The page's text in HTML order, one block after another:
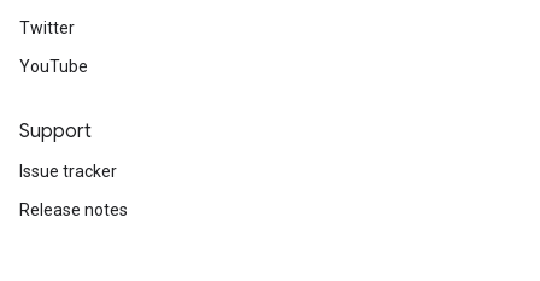
Twitter
YouTube
Support
Issue tracker
Release notes